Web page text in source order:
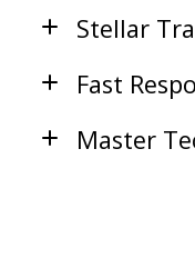
Stellar
Fast
Master